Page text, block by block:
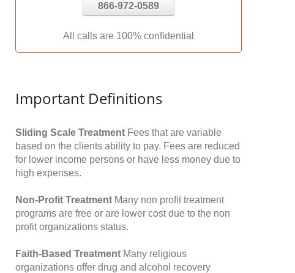
866-972-0589
All calls are 100% confidential
Important Definitions
Sliding Scale Treatment Fees that are variable
based on the clients ability to pay. Fees are reduced
for lower income persons or have less money due to
high expenses.
Non-Profit Treatment Many non profit treatment
programs are free or are lower cost due to the non
profit organizations status.
Faith-Based Treatment Many religious
organizations offer drug and alcohol recovery